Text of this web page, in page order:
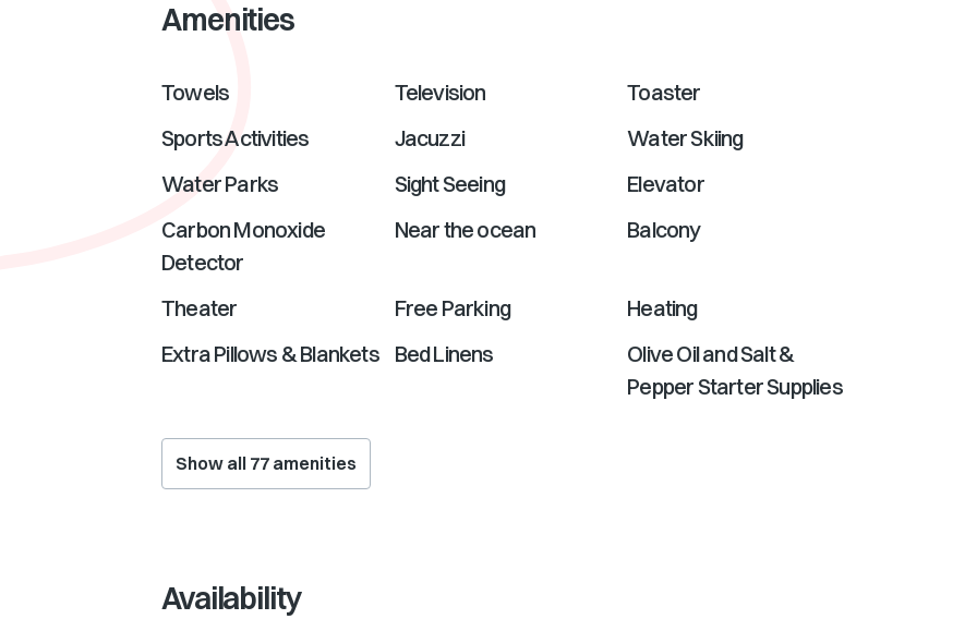
Amenities
Towels Television
Toaster
Sports Activities
Jacuzzi
Water Skiing
Water Parks
Sight Seeing
Elevator
Carbon Monoxide
Detector
Near the ocean Balcony
Theater Free Parking
Heating
Extra Pillows & Blankets
Bed Linens
Olive Oil and Salt &
Pepper Starter Supplies
Show all 77 amenities
Availability